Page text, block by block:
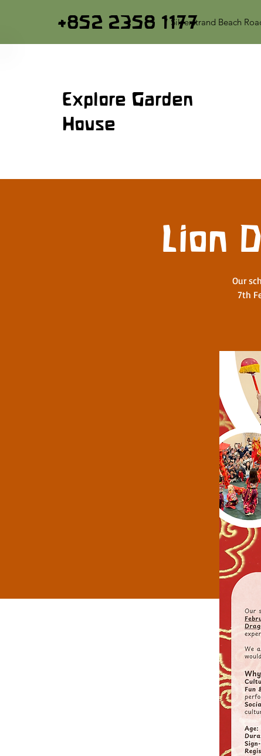
Explore Garden
House
Lion
Our
7th
+852 2358 11777 Silverstrand Beach